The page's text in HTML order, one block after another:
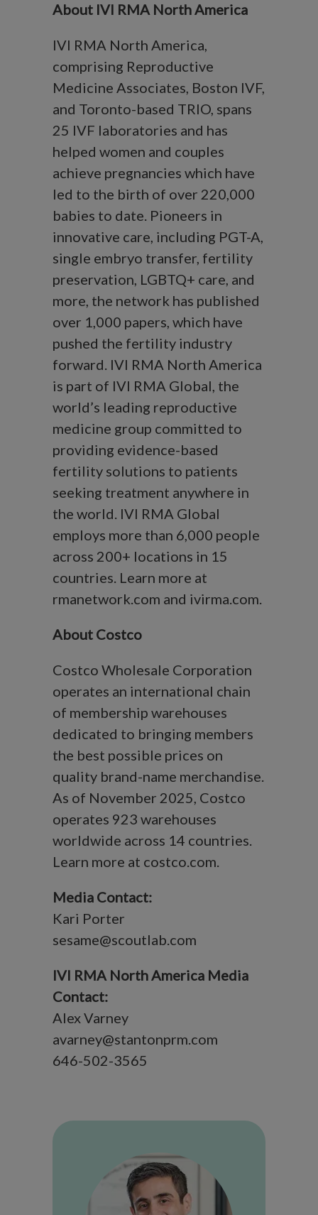
About IVI RMA North America
IVI RMA North America,
comprising Reproductive
Medicine Associates, Boston IVF,
and Toronto-based TRIO, spans
25 IVF laboratories and has
helped women and couples
achieve pregnancies which have
led to the birth of over 220,000
babies to date. Pioneers in
innovative care, including PGT-A,
single embryo transfer, fertility
preservation, LGBTQ+ care, and
more, the network has published
over 1,000 papers, which have
pushed the fertility industry
forward. IVI RMA North America
is part of IVI RMA Global, the
world’s leading reproductive
medicine group committed to
providing evidence-based
fertility solutions to patients
seeking treatment anywhere in
the world. IVI RMA Global
employs more than 6,000 people
across 200+ locations in 15
countries. Learn more at
rmanetwork.com and ivirma.com.
About Costco
Costco Wholesale Corporation
operates an international chain
of membership warehouses
dedicated to bringing members
the best possible prices on
quality brand-name merchandise.
As of November 2025, Costco
operates 923 warehouses
worldwide across 14 countries.
Learn more at costco.com.
Media Contact:
Kari Porter
sesame@scoutlab.com
IVI RMA North America Media
Contact:
Alex Varney
avarney@stantonprm.com
646-502-3565